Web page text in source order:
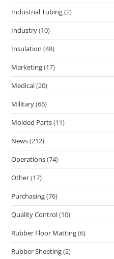
Industrial Tubing(2)
Industry(10)
Insulation (48)
Marketing(17)
Medical(20)
Military(66)
Molded Parts(11)
News(212)
Operations(74)
Other(17)
Purchasing(76)
Quality Control(10)
Rubber Floor Matting(6)
Rubber Sheeting(2)